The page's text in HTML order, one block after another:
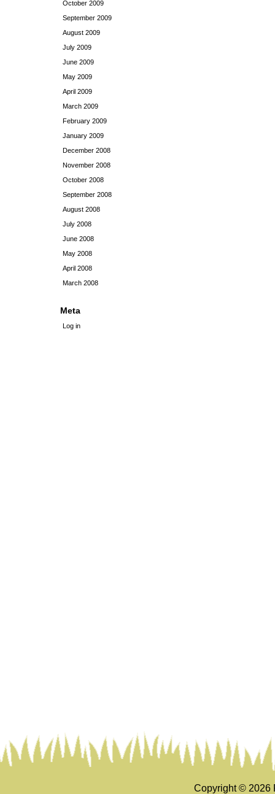
October 2009
September 2009
August 2009
July 2009
June 2009
May 2009
April 2009
March 2009
February 2009
January 2009
December 2008
November 2008
October 2008
September 2008
August 2008
July 2008
June 2008
May 2008
April 2008
March 2008
Meta
Log in
Copyright © 2026